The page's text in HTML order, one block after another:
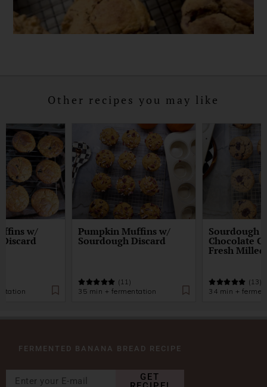
Other recipes you may like
w/ Pumpkin Muffins w/
Sourdough Discard
(11)
35 min + fermentation
Sourdough
Chocolate
Fresh
(13)
34 min +
FERMENTED BANANA BREAD RECIPE
GET